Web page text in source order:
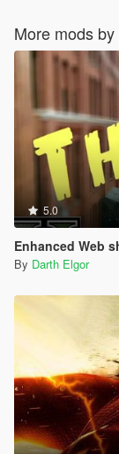
More mods by
5.0
Enhanced Web
By Darth Elgor